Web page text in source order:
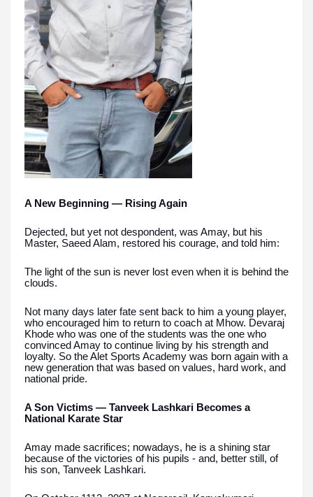
A New Beginning — Rising Again
Dejected, but yet not despondent, was Amay, but his
Master, Saeed Alam, restored his courage, and told him:
The light of the sun is never lost even when it is behind the
clouds.
Not many days later fate sent back to him a young player,
who encouraged him to return to coach at Mhow. Devaraj
Khode who was one of the students was the one who
convinced Amay to continue living by his strength and
loyalty. So the Alet Sports Academy was born again with a
new generation that was based on values, hard work, and
national pride.
A Son Victims — Tanveek Lashkari Becomes a
National Karate Star
Amay made sacrifices; nowadays, he is a shining star
because of the victories of his pupils - and, better still, of
his son, Tanveek Lashkari.